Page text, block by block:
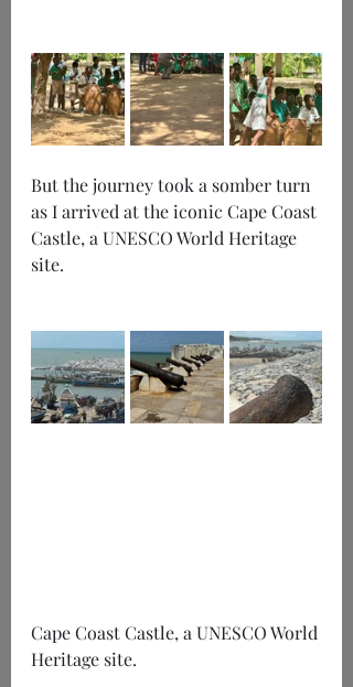
But the journey took a somber turn
as I arrived at the iconic Cape Coast
Castle, a UNESCO World Heritage
site.
Cape Coast Castle, a UNESCO World
Heritage site.